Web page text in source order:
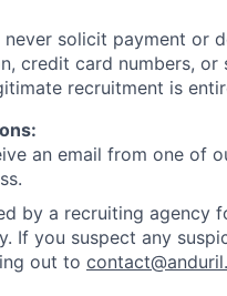
solicit payment or
credit card numbers,
recruitment is
an email from one of
by a recruiting agency
If you suspect any
out to